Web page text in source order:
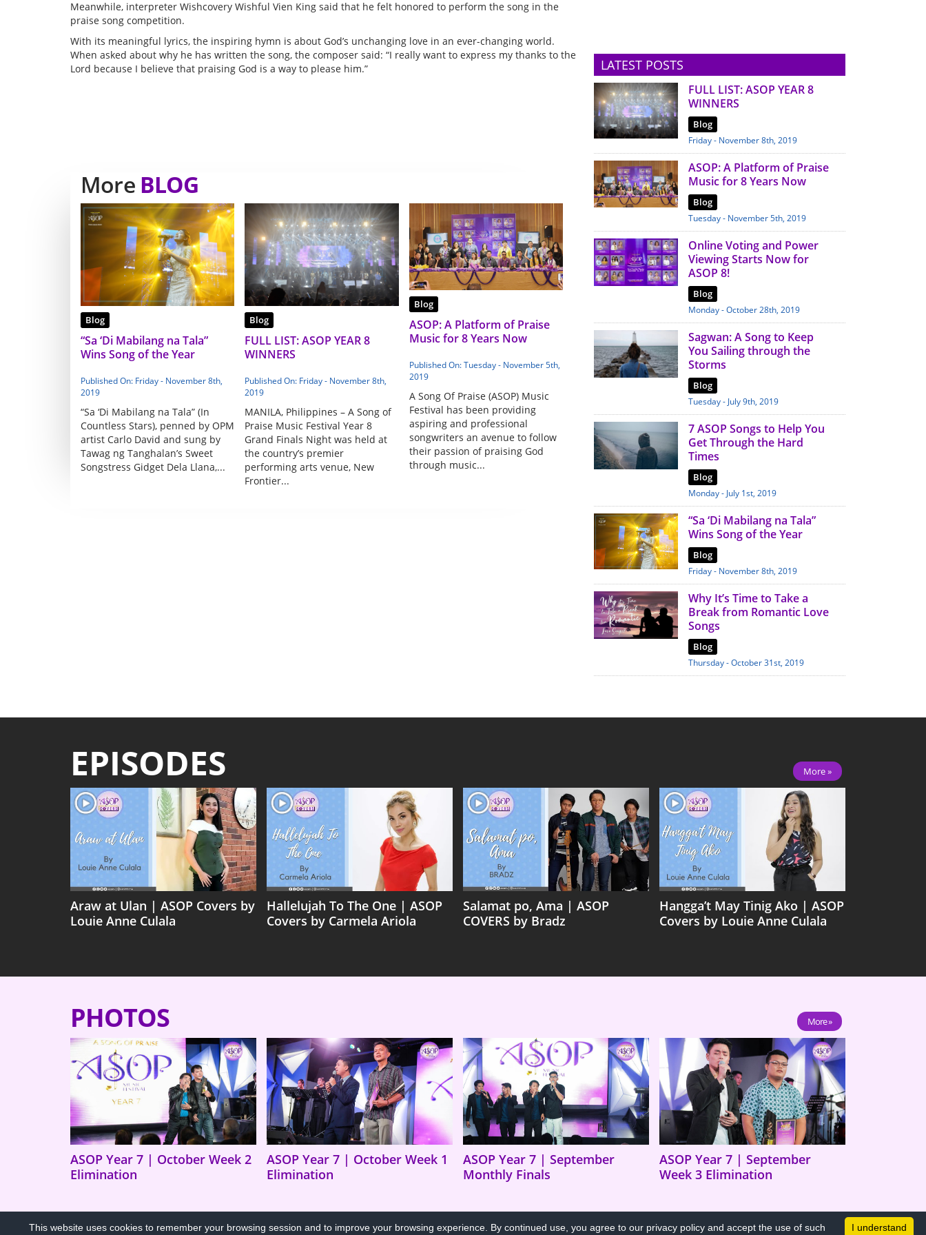
Meanwhile, interpreter Wishcovery Wishful Vien King said that he felt honored to perform the song in the
praise song competition.
With its meaningful lyrics, the inspiring hymn is about God’s unchanging love in an ever-changing world.
When asked about why he has written the song, the composer said: “I really want to express my thanks to the
Lord because I believe that praising God is a way to please him.”
More BLOG
Blog
“Sa ‘Di Mabilang na Tala”
Wins Song of the Year
Published On: Friday - November 8th,
2019
“Sa ‘Di Mabilang na Tala” (In
Countless Stars), penned by OPM
artist Carlo David and sung by
Tawag ng Tanghalan’s Sweet
Songstress Gidget Dela Llana,...
Blog
FULL LIST: ASOP YEAR 8
WINNERS
Published On: Friday - November 8th,
2019
MANILA, Philippines – A Song of
Praise Music Festival Year 8
Grand Finals Night was held at
the country’s premier
performing arts venue, New
Frontier...
Blog
ASOP: A Platform of Praise
Music for 8 Years Now
Published On: Tuesday - November 5th,
2019
A Song Of Praise (ASOP) Music
Festival has been providing
aspiring and professional
songwriters an avenue to follow
their passion of praising God
through music...
LATEST POSTS
FULL LIST: ASOP YEAR 8
WINNERS
Blog
Friday - November 8th, 2019
ASOP: A Platform of Praise
Music for 8 Years Now
Blog
Tuesday - November 5th, 2019
Online Voting and Power
Viewing Starts Now for
ASOP 8!
Blog
Monday - October 28th, 2019
Sagwan: A Song to Keep
You Sailing through the
Storms
Blog
Tuesday - July 9th, 2019
7 ASOP Songs to Help You
Get Through the Hard
Times
Blog
Monday - July 1st, 2019
“Sa ‘Di Mabilang na Tala”
Wins Song of the Year
Blog
Friday - November 8th, 2019
Why It’s Time to Take a
Break from Romantic Love
Songs
Blog
Thursday - October 31st, 2019
EPISODES More »
Araw at Ulan | ASOP Covers by
Louie Anne Culala
Hallelujah To The One | ASOP
Covers by Carmela Ariola
Salamat po, Ama | ASOP
COVERS by Bradz
Hangga’t May Tinig Ako | ASOP
Covers by Louie Anne Culala
PHOTOS More »
ASOP Year 7 | October Week 2
Elimination
ASOP Year 7 | October Week 1
Elimination
ASOP Year 7 | September
Monthly Finals
ASOP Year 7 | September
Week 3 Elimination
I understand
This website uses cookies to remember your browsing session and to improve your browsing experience. By continued use, you agree to our privacy policy and accept the use of such